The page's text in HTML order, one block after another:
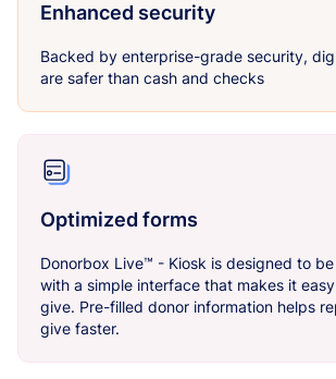
Enhanced security
Backed by enterprise-grade security,
are safer than cash and checks
Optimized forms
Donorbox Live™ - Kiosk is designed to
with a simple interface that makes it
give. Pre-filled donor information helps
give faster.